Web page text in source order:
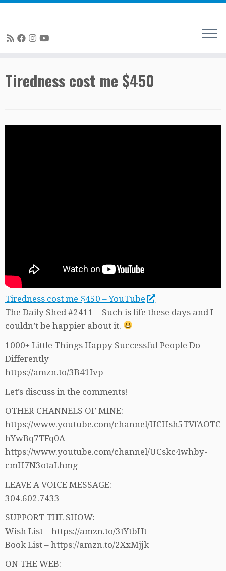
toTiredness cost me $450
Tiredness cost me $450 – YouTube
The Daily Shed #2411 – Such is life these days and I
couldn’t be happier about it.
1000+ Little Things Happy Successful People Do
Differently
https://amzn.to/3B41Ivp
Let’s discuss in the comments!
OTHER CHANNELS OF MINE:
https://www.youtube.com/channel/UCHsh5TVfAOTC
hYwBq7TFq0A
https://www.youtube.com/channel/UCskc4whby-
cmH7N3otaLhmg
LEAVE A VOICE MESSAGE:
304.602.7433
SUPPORT THE SHOW:
Wish List – https://amzn.to/3tYtbHt
Book List – https://amzn.to/2XxMjjk
ON THE WEB: